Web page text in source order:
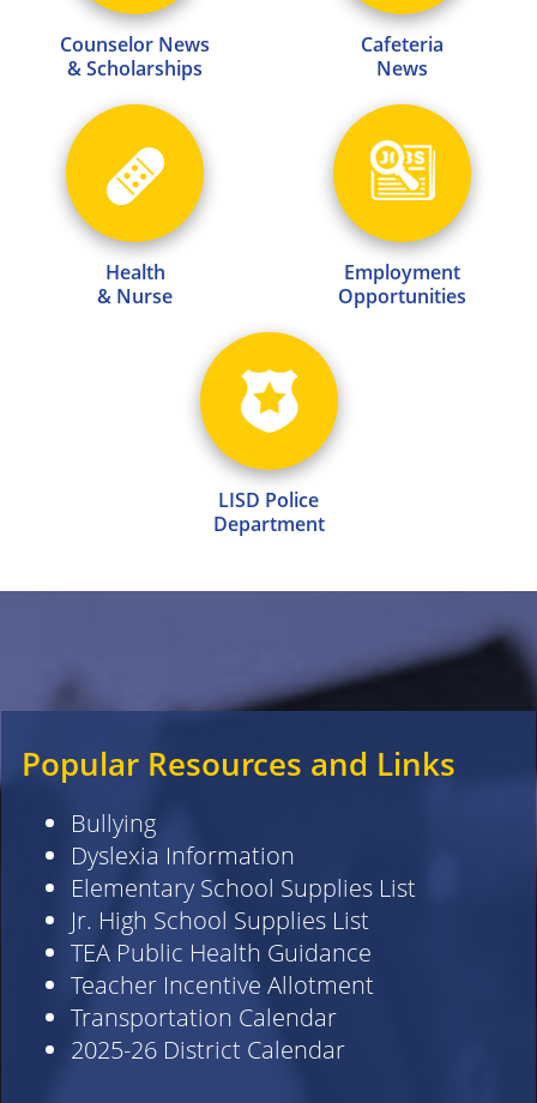
Counselor News
& Scholarships
Cafeteria
News
Health
& Nurse
Employment
Opportunities
LISD Police
Department
Popular Resources and Links
Bullying
Dyslexia Information
Elementary School Supplies List
Jr. High School Supplies List
TEA Public Health Guidance
Teacher Incentive Allotment
Transportation Calendar
2025-26 District Calendar